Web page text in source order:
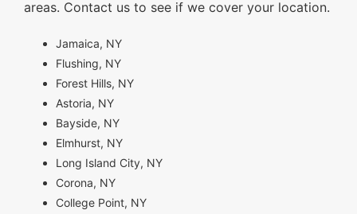
areas. Contact us to see if we cover your location.
Jamaica, NY
Flushing, NY
Forest Hills, NY
Astoria, NY
Bayside, NY
Elmhurst, NY
Long Island City, NY
Corona, NY
College Point, NY